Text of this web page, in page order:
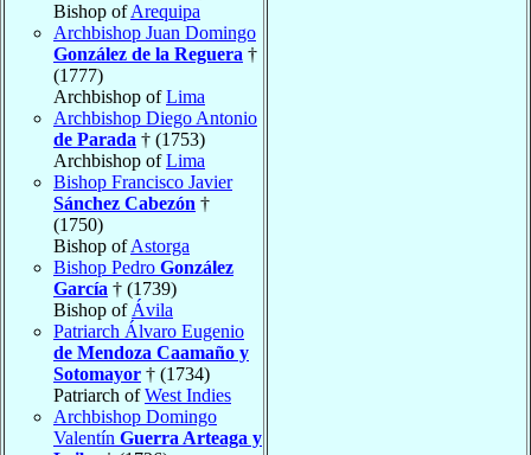
Bishop ofArequipa
Archbishop Juan Domingo
González de la Reguera †
(1777)
Archbishop ofLima
Archbishop Diego Antonio
de Parada † (1753)
Archbishop ofLima
Bishop Francisco Javier
Sánchez Cabezón †
(1750)
Bishop ofAstorga
Bishop Pedro González
García † (1739)
Bishop of Ávila
Patriarch Álvaro Eugenio
de Mendoza Caamaño y
Sotomayor † (1734)
Patriarch ofWest Indies
Archbishop Domingo
Valentín Guerra Arteaga y